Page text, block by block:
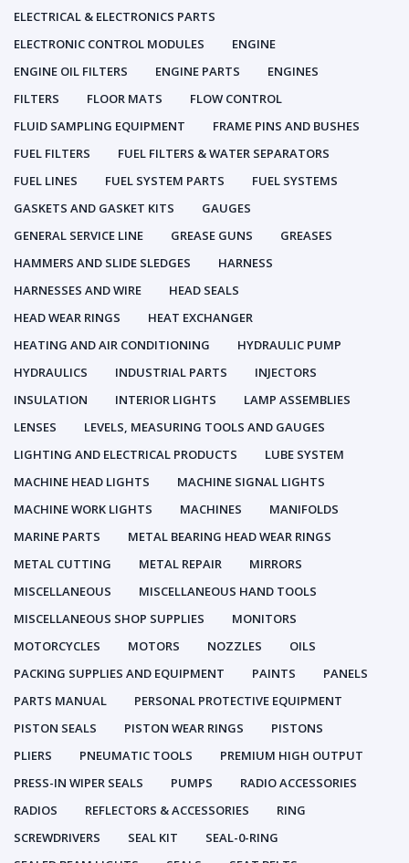
ELECTRICAL & ELECTRONICS PARTS
ELECTRONIC CONTROL MODULES
ENGINE
ENGINE OIL FILTERS
ENGINE PARTS
ENGINES
FILTERS
FLOOR MATS
FLOW CONTROL
FLUID SAMPLING EQUIPMENT
FRAME PINS AND BUSHES
FUEL FILTERS
FUEL FILTERS & WATER SEPARATORS
FUEL LINES
FUEL SYSTEM PARTS
FUEL SYSTEMS
GASKETS AND GASKET KITS
GAUGES
GENERAL SERVICE LINE
GREASE GUNS
GREASES
HAMMERS AND SLIDE SLEDGES
HARNESS
HARNESSES AND WIRE
HEAD SEALS
HEAD WEAR RINGS
HEAT EXCHANGER
HEATING AND AIR CONDITIONING
HYDRAULIC PUMP
HYDRAULICS
INDUSTRIAL PARTS
INJECTORS
INSULATION
INTERIOR LIGHTS
LAMP ASSEMBLIES
LENSES
LEVELS, MEASURING TOOLS AND GAUGES
LIGHTING AND ELECTRICAL PRODUCTS
LUBE SYSTEM
MACHINE HEAD LIGHTS
MACHINE SIGNAL LIGHTS
MACHINE WORK LIGHTS
MACHINES
MANIFOLDS
MARINE PARTS
METAL BEARING HEAD WEAR RINGS
METAL CUTTING
METAL REPAIR
MIRRORS
MISCELLANEOUS
MISCELLANEOUS HAND TOOLS
MISCELLANEOUS SHOP SUPPLIES
MONITORS
MOTORCYCLES
MOTORS NOZZLES
OILS
PACKING SUPPLIES AND EQUIPMENT
PAINTS
PANELS
PARTS MANUAL
PERSONAL PROTECTIVE EQUIPMENT
PISTON SEALS
PISTON WEAR RINGS
PISTONS
PLIERS
PNEUMATIC TOOLS
PREMIUM HIGH OUTPUT
PRESS-IN WIPER SEALS
PUMPS
RADIO ACCESSORIES
RADIOS
REFLECTORS & ACCESSORIES
RING
SCREWDRIVERS
SEAL KIT
SEAL-0-RING